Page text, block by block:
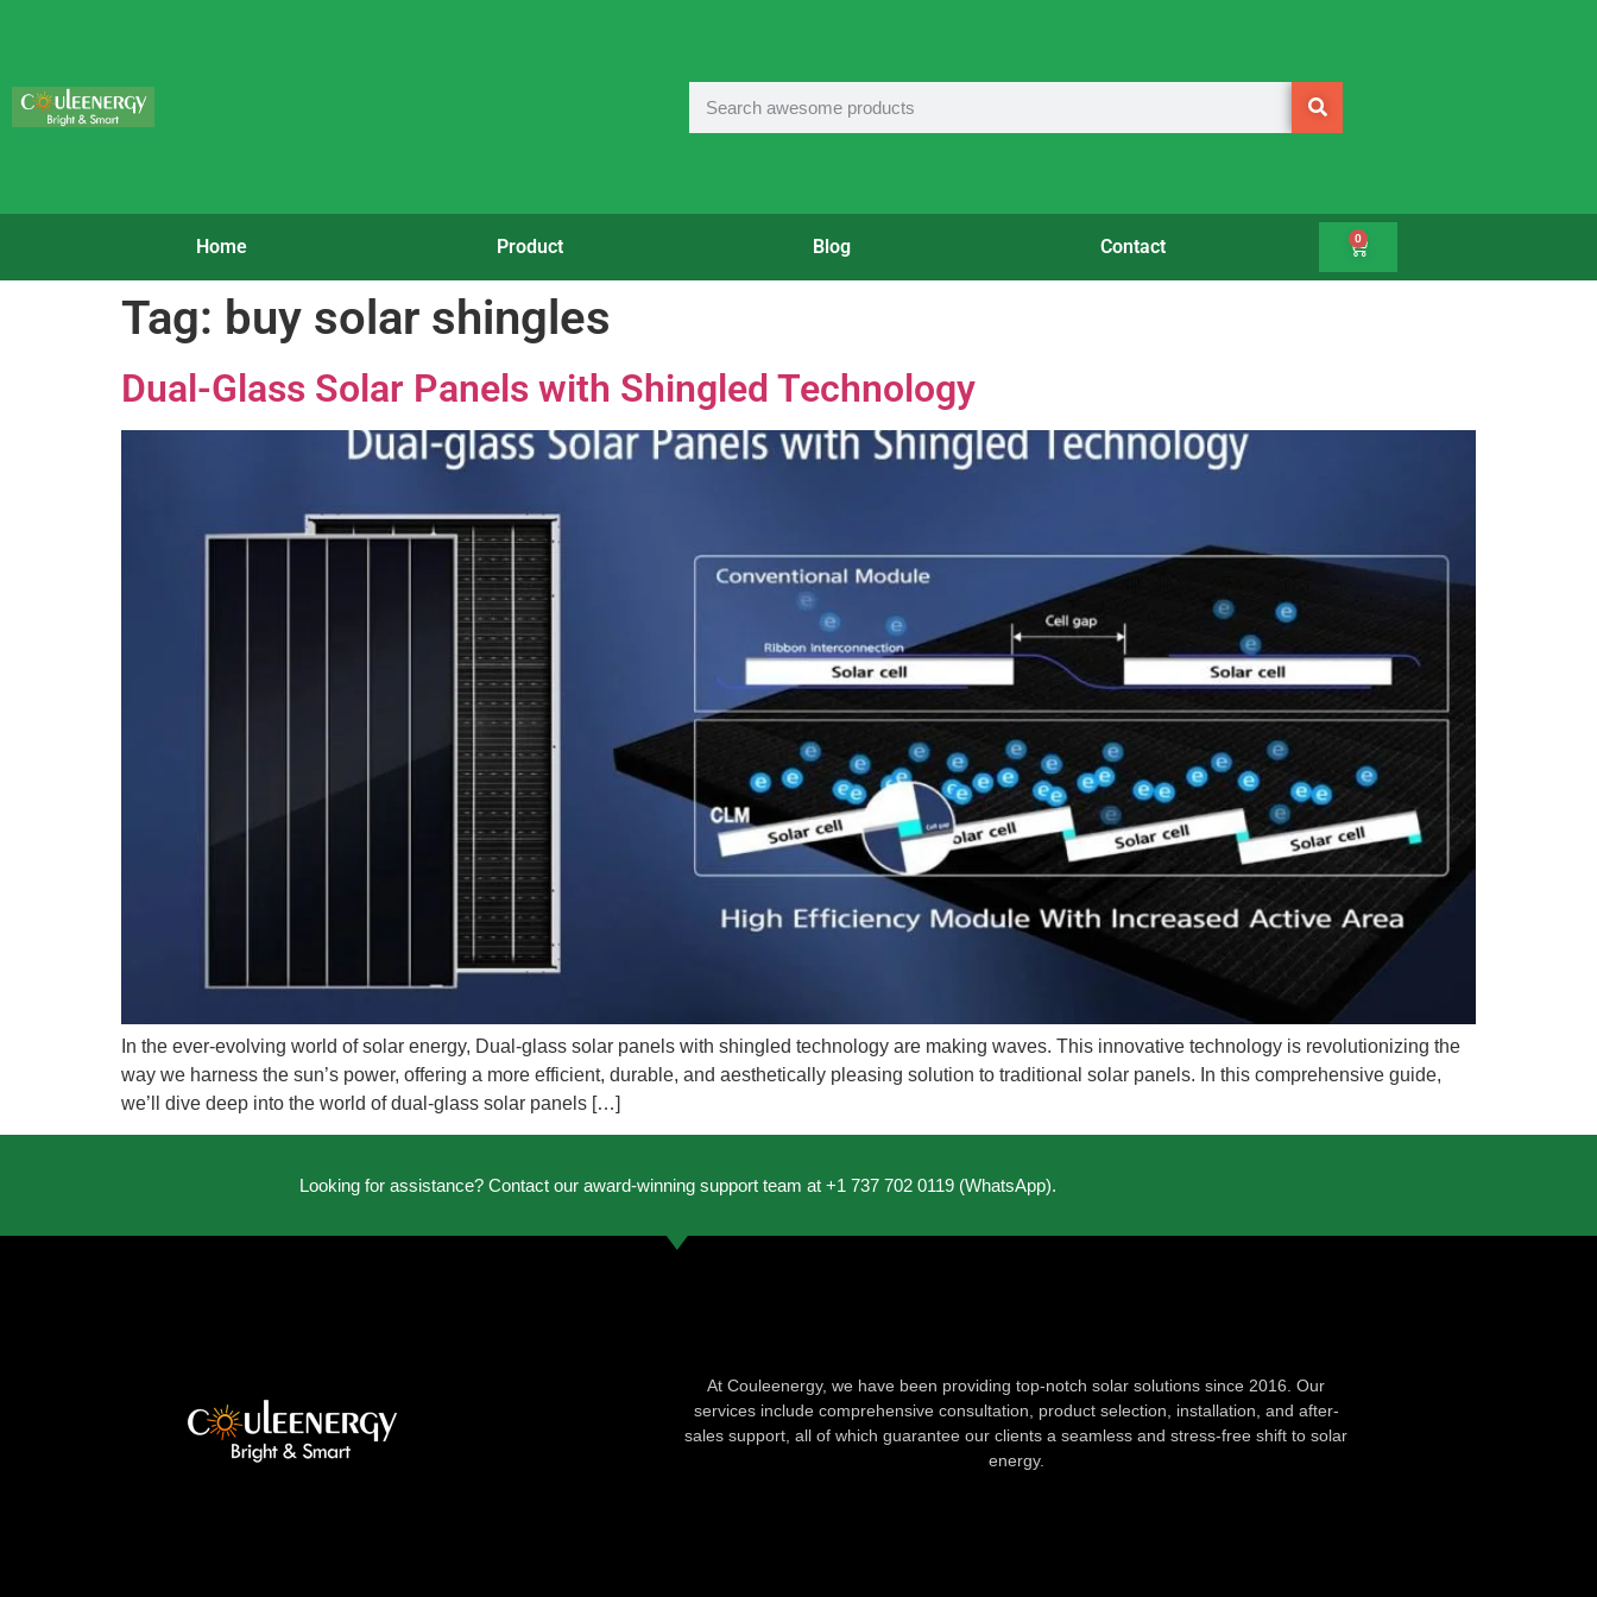
Home Product Blog Contact 0
Tag: buy solar shingles
Dual-Glass Solar Panels with Shingled Technology
In the ever-evolving world of solar energy, Dual-glass solar panels with shingled technology are making waves. This innovative technology is revolutionizing the
way we harness the sun’s power, offering a more efficient, durable, and aesthetically pleasing solution to traditional solar panels. In this comprehensive guide,
we’ll dive deep into the world of dual-glass solar panels […]
Looking for assistance? Contact our award-winning support team at +1 737 702 0119 (WhatsApp).
At Couleenergy, we have been providing top-notch solar solutions since 2016. Our
services include comprehensive consultation, product selection, installation, and after-
sales support, all of which guarantee our clients a seamless and stress-free shift to solar
energy.